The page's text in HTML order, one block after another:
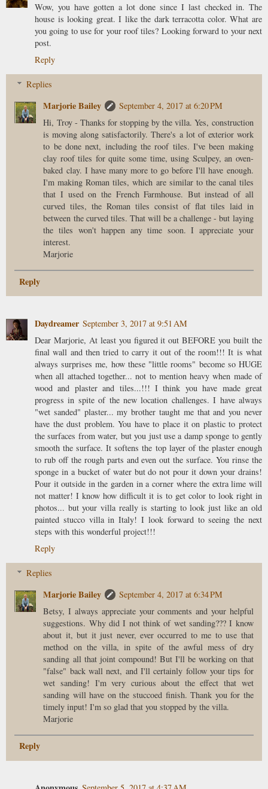
Wow, you have gotten a lot done since I last checked in. The
house is looking great. I like the dark terracotta color. What are
you going to use for your roof tiles? Looking forward to your next
post.
Reply
Replies
Marjorie Bailey
September 4, 2017 at 6:20 PM
Hi, Troy - Thanks for stopping by the villa. Yes, construction
is moving along satisfactorily. There's a lot of exterior work
to be done next, including the roof tiles. I've been making
clay roof tiles for quite some time, using Sculpey, an oven-
baked clay. I have many more to go before I'll have enough.
I'm making Roman tiles, which are similar to the canal tiles
that I used on the French Farmhouse. But instead of all
curved tiles, the Roman tiles consist of flat tiles laid in
between the curved tiles. That will be a challenge - but laying
the tiles won't happen any time soon. I appreciate your
interest.
Marjorie
Reply
Daydreamer September 3, 2017 at 9:51 AM
Dear Marjorie, At least you figured it out BEFORE you built the
final wall and then tried to carry it out of the room!!! It is what
always surprises me, how these "little rooms" become so HUGE
when all attached together... not to mention heavy when made of
wood and plaster and tiles...!!! I think you have made great
progress in spite of the new location challenges. I have always
"wet sanded" plaster... my brother taught me that and you never
have the dust problem. You have to place it on plastic to protect
the surfaces from water, but you just use a damp sponge to gently
smooth the surface. It softens the top layer of the plaster enough
to rub off the rough parts and even out the surface. You rinse the
sponge in a bucket of water but do not pour it down your drains!
Pour it outside in the garden in a corner where the extra lime will
not matter! I know how difficult it is to get color to look right in
photos... but your villa really is starting to look just like an old
painted stucco villa in Italy! I look forward to seeing the next
steps with this wonderful project!!!
Reply
Replies
Marjorie Bailey
September 4, 2017 at 6:34 PM
Betsy, I always appreciate your comments and your helpful
suggestions. Why did I not think of wet sanding??? I know
about it, but it just never, ever occurred to me to use that
method on the villa, in spite of the awful mess of dry
sanding all that joint compound! But I'll be working on that
"false" back wall next, and I'll certainly follow your tips for
wet sanding! I'm very curious about the effect that wet
sanding will have on the stuccoed finish. Thank you for the
timely input! I'm so glad that you stopped by the villa.
Marjorie
Reply